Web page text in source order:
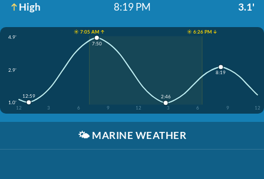
High 8:19 PM 3.1'
☀️ 7:05 AM ↑
☀️ 6:26 PM ↓
4.9'
2.9'
1.0'
12
3 6 9 12 3 6 9 12
12:59
7:50
2:46
8:19
🌤️ MARINE WEATHER